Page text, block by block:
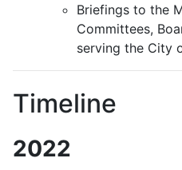
Briefings to the
Committees,
serving the City
Timeline
2022